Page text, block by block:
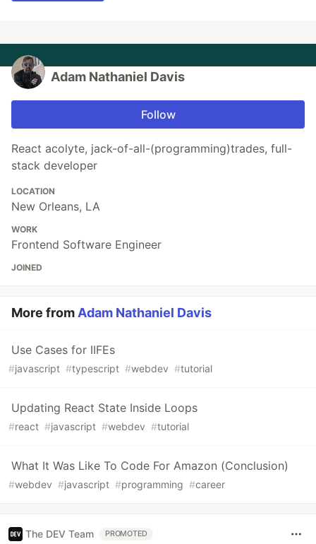
Adam Nathaniel Davis
Follow
React acolyte, jack-of-all-(programming)trades, full-
stack developer
LOCATION
New Orleans, LA
WORK
Frontend Software Engineer
JOINED
More from Adam Nathaniel Davis
Use Cases for IIFEs
#javascript #typescript #webdev #tutorial
Updating React State Inside Loops
#react #javascript #webdev #tutorial
What It Was Like To Code For Amazon (Conclusion)
#webdev #javascript #programming #career
The DEV Team PROMOTED